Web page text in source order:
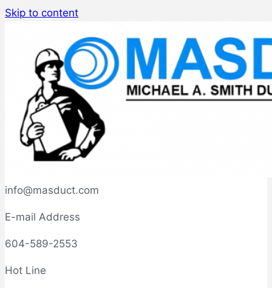
Skip to content
info@masduct.com
E-mail Address
604-589-2553
Hot Line